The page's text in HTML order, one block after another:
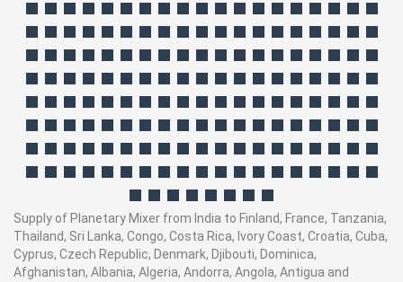
Supply of Planetary Mixer from India to Finland, France, Tanzania,
Thailand, Sri Lanka, Congo, Costa Rica, Ivory Coast, Croatia, Cuba,
Cyprus, Czech Republic, Denmark, Djibouti, Dominica,
Afghanistan, Albania, Algeria, Andorra, Angola, Antigua and